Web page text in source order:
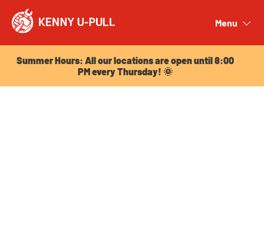
Menu
Summer Hours: All our locations are open until 8:00
PM every Thursday! 🌞